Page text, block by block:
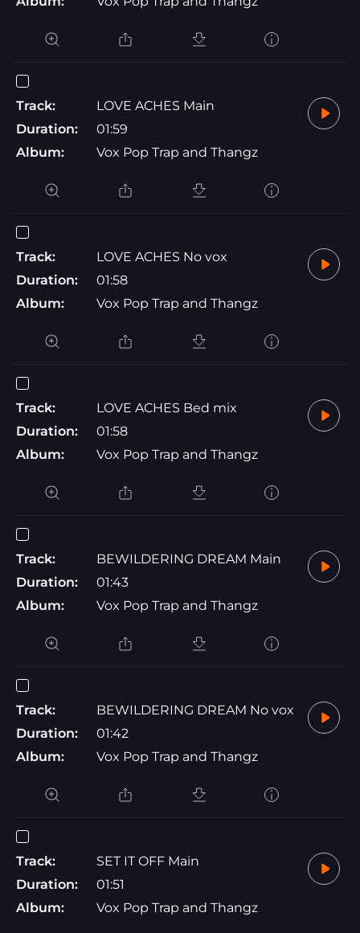
Track:
LOVE ACHES Main
Duration:
01:59
Album:
Vox Pop Trap and Thangz
Track:
LOVE ACHES No vox
Duration:
01:58
Album:
Vox Pop Trap and Thangz
Track:
LOVE ACHES Bed mix
Duration:
01:58
Album:
Vox Pop Trap and Thangz
Track:
BEWILDERING DREAM Main
Duration:
01:43
Album:
Vox Pop Trap and Thangz
Track:
BEWILDERING DREAM No vox
Duration:
01:42
Album:
Vox Pop Trap and Thangz
Track:
SET IT OFF Main
Duration:
01:51
Album:
Vox Pop Trap and Thangz